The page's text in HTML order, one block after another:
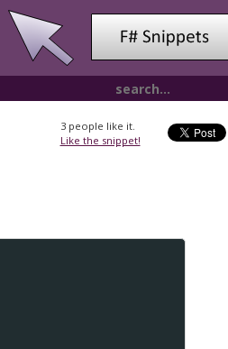
3people like it.
Like the snippet!